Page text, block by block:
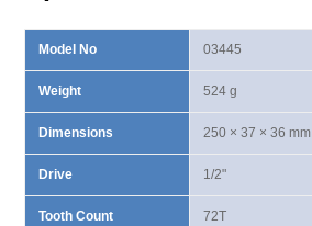
quantity
Model No
Weight
Dimensions
Drive
Tooth Count
03445
524 g
250 × 37 × 36 mm
1/2"
72T